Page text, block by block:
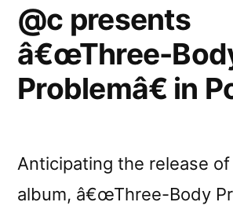
@c presents
â€œThree-
Problemâ€ in
Anticipating the release
album, â€œThree-Body